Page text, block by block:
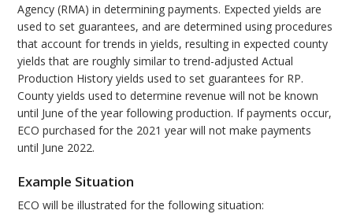
Agency (RMA) in determining payments. Expected yields are
used to set guarantees, and are determined using procedures
that account for trends in yields, resulting in expected county
yields that are roughly similar to trend-adjusted Actual
Production History yields used to set guarantees for RP.
County yields used to determine revenue will not be known
until June of the year following production. If payments occur,
ECO purchased for the 2021 year will not make payments
until June 2022.
Example Situation
ECO will be illustrated for the following situation: